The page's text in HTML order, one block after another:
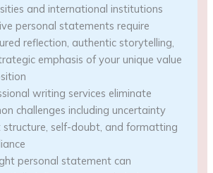
and international institutions
personal statements require
reflection, authentic storytelling,
emphasis of your unique value
writing services eliminate
challenges including uncertainty
structure, self-doubt, and formatting
personal statement can